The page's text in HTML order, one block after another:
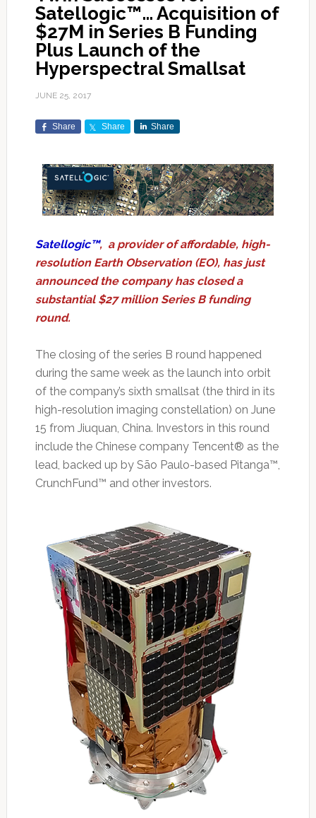
Satellogic™… Acquisition of
$27M in Series B Funding
Plus Launch of the
Hyperspectral Smallsat
JUNE 25, 2017
Share Share Share
Satellogic™, a provider of affordable, high-
resolution Earth Observation (EO), has just
announced the company has closed a
substantial $27 million Series B funding
round.
The closing of the series B round happened
during the same week as the launch into orbit
of the company’s sixth smallsat (the third in its
high-resolution imaging constellation) on June
15 from Jiuquan, China. Investors in this round
include the Chinese company Tencent® as the
lead, backed up by São Paulo-based Pitanga™,
CrunchFund™ and other investors.